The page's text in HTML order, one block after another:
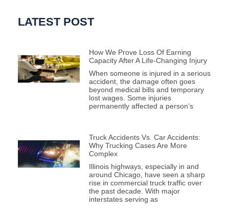
LATEST POST
How We Prove Loss Of Earning
Capacity After A Life-Changing Injury
When someone is injured in a serious
accident, the damage often goes
beyond medical bills and temporary
lost wages. Some injuries
permanently affected a person’s
Truck Accidents Vs. Car Accidents:
Why Trucking Cases Are More
Complex
Illinois highways, especially in and
around Chicago, have seen a sharp
rise in commercial truck traffic over
the past decade. With major
interstates serving as